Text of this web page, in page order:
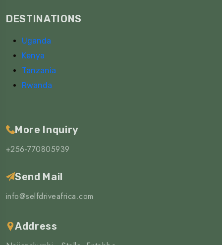
DESTINATIONS
Uganda
Kenya
Tanzania
Rwanda
More Inquiry
+256-770805939
Send Mail
info@selfdriveafrica.com
Address